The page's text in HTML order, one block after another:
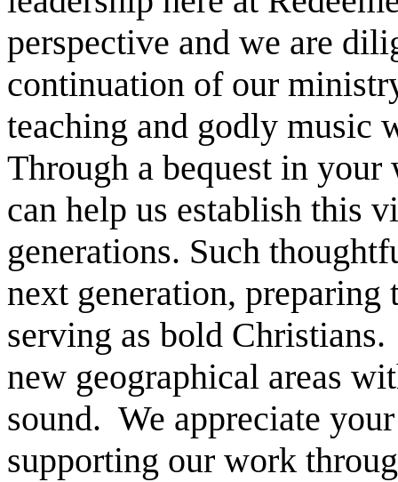
perspective and we are
continuation of our
teaching and godly
Through a bequest in
can help us establish this
generations. Such
next generation, preparing
serving as bold
new geographical areas
sound. We appreciate
supporting our work